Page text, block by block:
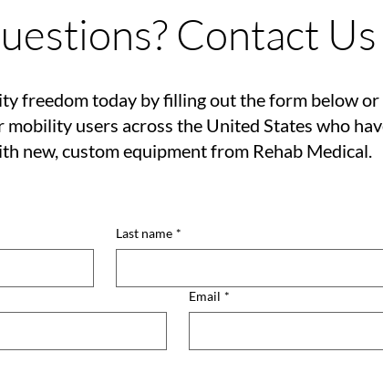
Contact
freedom today by filling out the form below or
users across the United States who
new, custom equipment from Rehab Medical.
Last name *
Email *